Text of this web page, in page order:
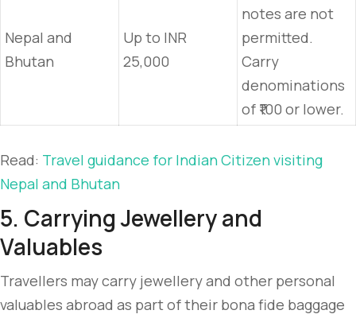
Nepal and
Bhutan
Up to INR
25,000
notes are not
permitted.
Carry
denominations
of ₹100 or lower.
Read: Travel guidance for Indian Citizen visiting
Nepal and Bhutan
5. Carrying Jewellery and
Valuables
Travellers may carry jewellery and other personal
valuables abroad as part of their bona fide baggage